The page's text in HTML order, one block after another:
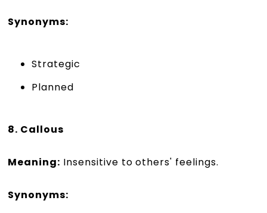
Synonyms:
Strategic
Planned
8. Callous
Meaning: Insensitive to others' feelings.
Synonyms: